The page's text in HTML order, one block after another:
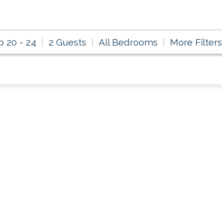
20 - 24 2 Guests All Bedrooms More Filters